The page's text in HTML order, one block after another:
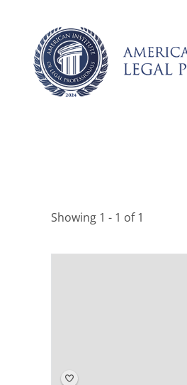
content
Showing 1 - 1 of 1